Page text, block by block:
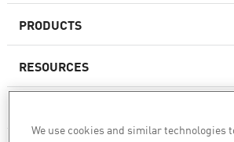
PRODUCTS
Next-generation Firewalls
RESOURCES
We use cookies and similar technologies